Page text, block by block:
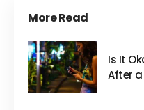
More Read
Is It
After